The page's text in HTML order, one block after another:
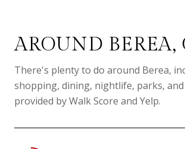
AROUND BEREA,
There's plenty to do around Berea,
shopping, dining, nightlife, parks,
provided by Walk Score and Yelp.